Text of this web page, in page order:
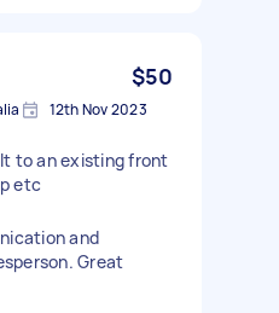
$50
12th Nov 2023
to an existing front
etc
and
Great